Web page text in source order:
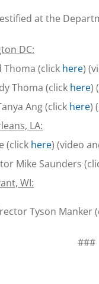
at the
DC:
(click here)
Thoma (click here)
Ang (click here)
LA:
(click here) (video
Mike Saunders
WI:
Tyson Manker
###